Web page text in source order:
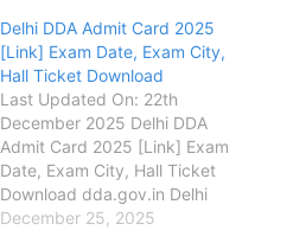
Delhi DDA Admit Card 2025
[Link] Exam Date, Exam City,
Hall Ticket Download
Last Updated On: 22th
December 2025 Delhi DDA
Admit Card 2025 [Link] Exam
Date, Exam City, Hall Ticket
Download dda.gov.in Delhi
Development Authority
December 25, 2025